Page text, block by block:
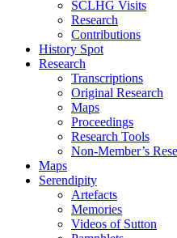
SCLHG Visits
Research
Contributions
History Spot
Research
Transcriptions
Original Research
Maps
Proceedings
Research Tools
Non-Member’s
Maps
Serendipity
Artefacts
Memories
Videos of Sutton